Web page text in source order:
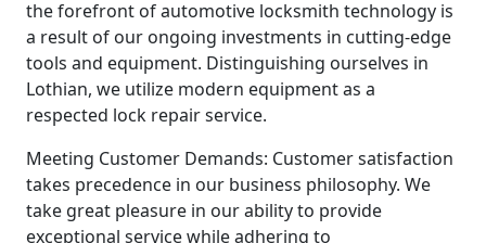
the forefront of automotive locksmith technology is
a result of our ongoing investments in cutting-edge
tools and equipment. Distinguishing ourselves in
Lothian, we utilize modern equipment as a
respected lock repair service.
Meeting Customer Demands: Customer satisfaction
takes precedence in our business philosophy. We
take great pleasure in our ability to provide
exceptional service while adhering to